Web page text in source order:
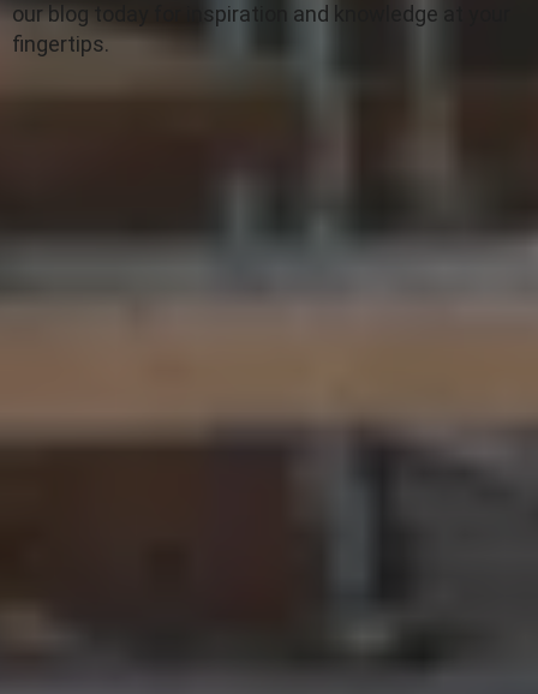
our blog today for inspiration and knowledge at your
fingertips.